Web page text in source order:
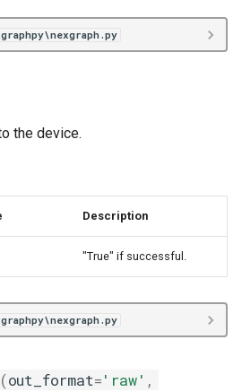
the device.
Description
"True" if successful.
(out_format='raw' ,